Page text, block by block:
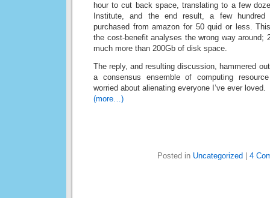
hour to cut back space, translating to a few
Institute, and the end result, a few
purchased from amazon for 50 quid or less.
the cost-benefit analyses the wrong way around;
much more than 200Gb of disk space.
The reply, and resulting discussion, hammered
a consensus ensemble of computing
worried about alienating everyone I’ve ever loved.
(more…)
Posted in Uncategorized 4